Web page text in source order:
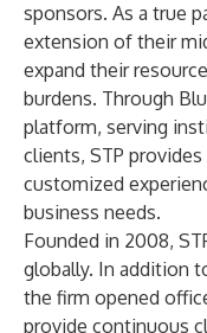
sponsors. As a true
extension of their
expand their
burdens. Through
platform, serving
clients, STP
customized
business needs.
Founded in 2008,
globally. In addition
the firm opened
provide continuous